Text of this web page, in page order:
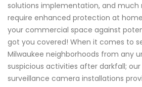
solutions implementation, and much
require enhanced protection at
your commercial space against
got you covered! When it comes to
Milwaukee neighborhoods from any
suspicious activities after darkfall;
surveillance camera installations